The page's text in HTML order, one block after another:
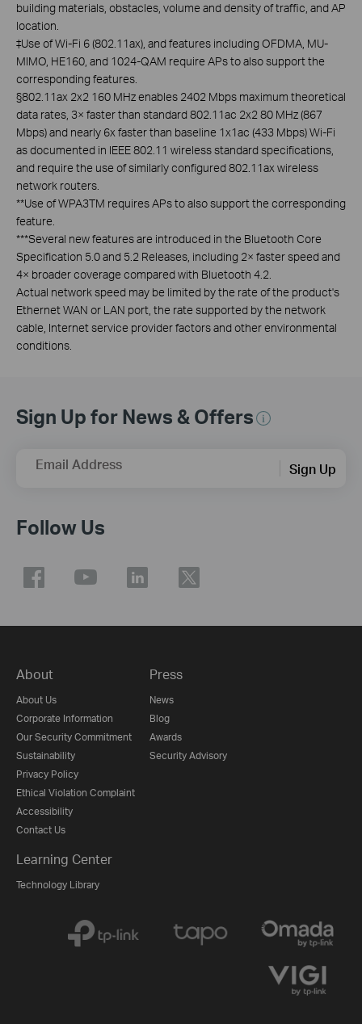
building materials, obstacles, volume and density of traffic, and AP
location.
‡Use of Wi-Fi 6 (802.11ax), and features including OFDMA, MU-
MIMO, HE160, and 1024-QAM require APs to also support the
corresponding features.
§802.11ax 2x2 160 MHz enables 2402 Mbps maximum theoretical
data rates, 3× faster than standard 802.11ac 2x2 80 MHz (867
Mbps) and nearly 6x faster than baseline 1x1ac (433 Mbps) Wi-Fi
as documented in IEEE 802.11 wireless standard specifications,
and require the use of similarly configured 802.11ax wireless
network routers.
**Use of WPA3TM requires APs to also support the corresponding
feature.
***Several new features are introduced in the Bluetooth Core
Specification 5.0 and 5.2 Releases, including 2× faster speed and
4× broader coverage compared with Bluetooth 4.2.
Actual network speed may be limited by the rate of the product's
Ethernet WAN or LAN port, the rate supported by the network
cable, Internet service provider factors and other environmental
conditions.
Sign Up for News & Offers
Email Address Sign Up
Follow Us
About
About Us
Corporate Information
Our Security Commitment
Sustainability
Privacy Policy
Ethical Violation Complaint
Accessibility
Contact Us
Press
News
Blog
Awards
Security Advisory
Learning Center
Technology Library